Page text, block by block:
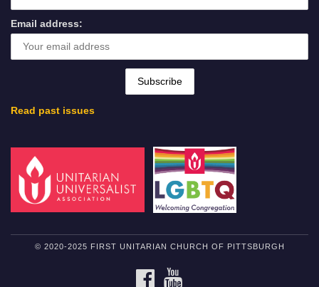
Email address:
Read past issues
© 2020-2025 FIRST UNITARIAN CHURCH OF PITTSBURGH
FACEBOOK